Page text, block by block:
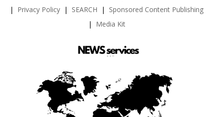
Privacy Policy
SEARCH
Sponsored Content Publishing
Media Kit